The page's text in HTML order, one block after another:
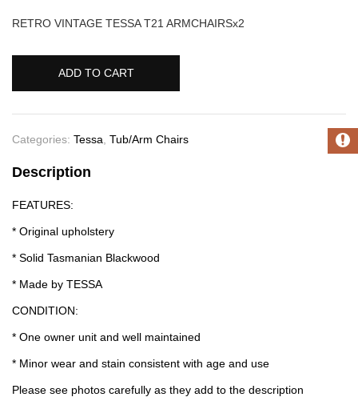
RETRO VINTAGE TESSA T21 ARMCHAIRSx2
ADD TO CART
Categories: Tessa Tub/Arm Chairs
Description
FEATURES:
* Original upholstery
* Solid Tasmanian Blackwood
* Made by TESSA
CONDITION:
* One owner unit and well maintained
* Minor wear and stain consistent with age and use
Please see photos carefully as they add to the description